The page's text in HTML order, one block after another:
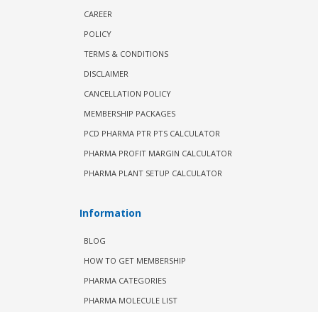
CAREER
POLICY
TERMS & CONDITIONS
DISCLAIMER
CANCELLATION POLICY
MEMBERSHIP PACKAGES
PCD PHARMA PTR PTS CALCULATOR
PHARMA PROFIT MARGIN CALCULATOR
PHARMA PLANT SETUP CALCULATOR
Information
BLOG
HOW TO GET MEMBERSHIP
PHARMA CATEGORIES
PHARMA MOLECULE LIST